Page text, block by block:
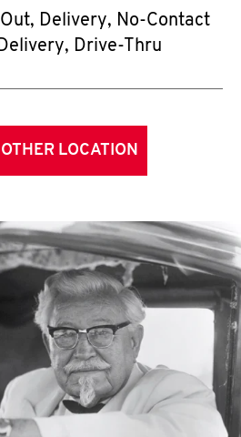
Delivery, No-Contact
Drive-Thru
LOCATION